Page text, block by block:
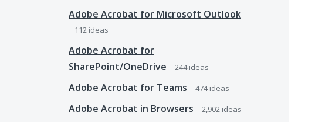
Adobe Acrobat for Microsoft Outlook
112 ideas
Adobe Acrobat for
SharePoint/OneDrive
244ideas
Adobe Acrobat for Teams 474ideas
Adobe Acrobat in Browsers 2,902 ideas